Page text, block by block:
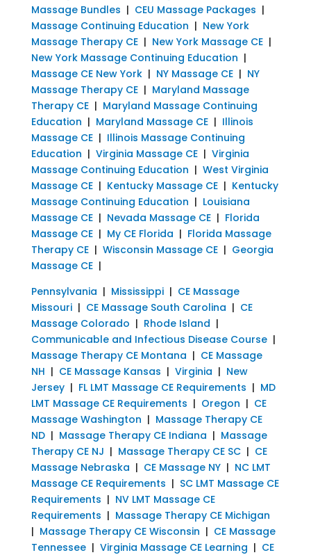
Massage Bundles | CEU Massage Packages |
Massage Continuing Education | New York
Massage Therapy CE| New York Massage CE|
New York Massage Continuing Education |
Massage CE New York| NY Massage CE| NY
Massage Therapy CE| Maryland Massage
Therapy CE| Maryland Massage Continuing
Education | Maryland Massage CE| Illinois
Massage CE| Illinois Massage Continuing
Education | Virginia Massage CE| Virginia
Massage Continuing Education | West Virginia
Massage CE| Kentucky Massage CE| Kentucky
Massage Continuing Education | Louisiana
Massage CE| Nevada Massage CE| Florida
Massage CE| My CE Florida | Florida Massage
Therapy CE| Wisconsin Massage CE| Georgia
Massage CE|
Pennsylvania | Mississippi| CE Massage
Missouri| CE Massage South Carolina | CE
Massage Colorado | Rhode Island |
Communicable and Infectious Disease Course|
Massage Therapy CE Montana | CE Massage
NH | CE Massage Kansas | Virginia | New
Jersey| FL LMT Massage CE Requirements | MD
LMT Massage CE Requirements | Oregon | CE
Massage Washington | Massage Therapy CE
ND| Massage Therapy CE Indiana | Massage
Therapy CE NJ | Massage Therapy CE SC| CE
Massage Nebraska | CE Massage NY| NC LMT
Massage CE Requirements | SC LMT Massage CE
Requirements | NV LMT Massage CE
Requirements | Massage Therapy CE Michigan
| Massage Therapy CE Wisconsin | CE Massage
Tennessee| Virginia Massage CE Learning | CE